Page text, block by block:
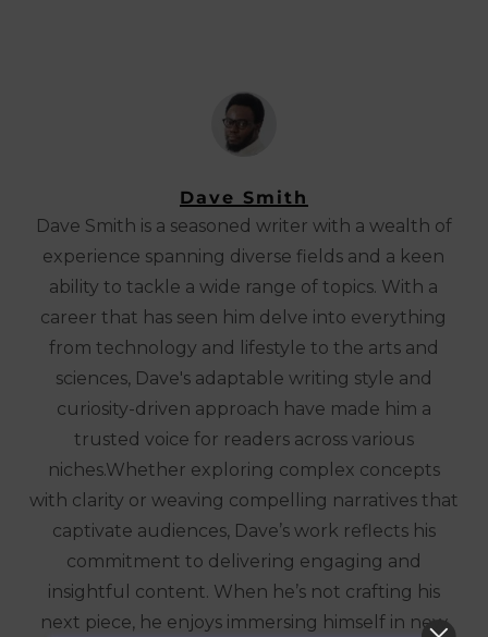
Dave Smith
Dave Smith is a seasoned writer with a wealth of
experience spanning diverse fields and a keen
ability to tackle a wide range of topics. With a
career that has seen him delve into everything
from technology and lifestyle to the arts and
sciences, Dave's adaptable writing style and
curiosity-driven approach have made him a
trusted voice for readers across various
niches.Whether exploring complex concepts
with clarity or weaving compelling narratives that
captivate audiences, Dave’s work reflects his
commitment to delivering engaging and
insightful content. When he’s not crafting his
next piece, he enjoys immersing himself in new